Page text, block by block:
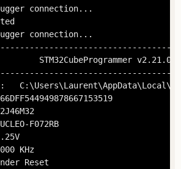
connection...
connection...
F072RB
KHz
Reset